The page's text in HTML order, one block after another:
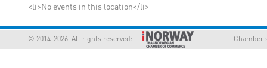
<li>No events in this location</li>
© 2014-2026. All rights reserved: Chamber